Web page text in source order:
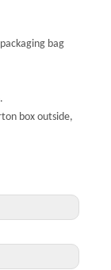
bag
box outside,